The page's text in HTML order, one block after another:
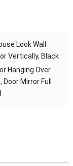
Look Wall
Vertically, Black
Hanging Over
Mirror Full